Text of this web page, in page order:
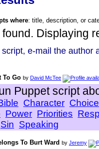
where: title, description, or
Displaying
e-mail the author
To Go by David McTee
Puppet script
Character Choice
Power Priorities
Sin Speaking
To Burt Ward by Jeremy